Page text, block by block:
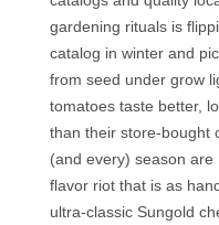
gardening rituals is
catalog in winter and
from seed under grow
tomatoes taste better,
than their store-bought
(and every) season
flavor riot that is as
ultra-classic Sungold